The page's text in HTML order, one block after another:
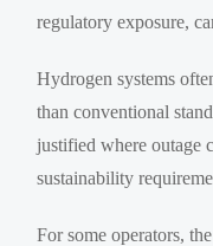
regulatory exposure,
Hydrogen systems
than conventional
justified where outage
sustainability
For some operators,